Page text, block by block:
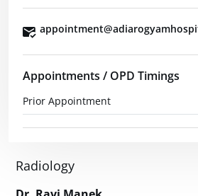
Appointments / OPD Timings
Prior Appointment
Radiology